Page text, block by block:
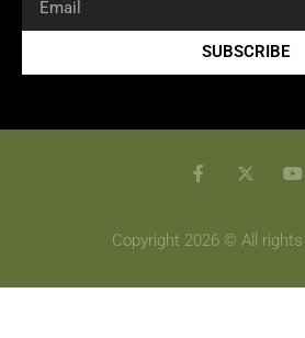
SUBSCRIBE
Copyright 2026 © All